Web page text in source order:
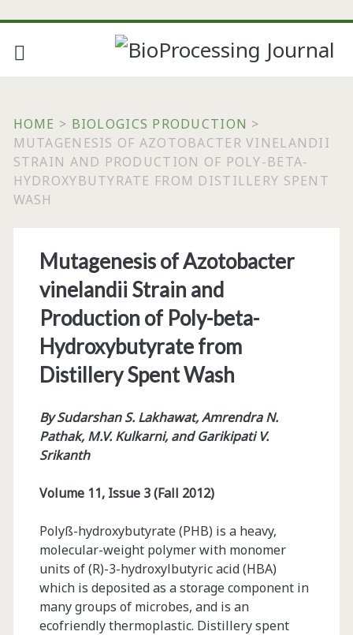
HOME > BIOLOGICS PRODUCTION >
MUTAGENESIS OF AZOTOBACTER VINELANDII
STRAIN AND PRODUCTION OF POLY-BETA-
HYDROXYBUTYRATE FROM DISTILLERY SPENT
WASH
Mutagenesis of Azotobacter
vinelandii Strain and
Production of Poly-beta-
Hydroxybutyrate from
Distillery Spent Wash
BySudarshan S. Lakhawat, Amrendra N.
Pathak, M.V. Kulkarni, and Garikipati V.
Srikanth
Volume 11, Issue 3 (Fall 2012)
Polyß-hydroxybutyrate (PHB) is a heavy,
molecular-weight polymer with monomer
units of (R)-3-hydroxylbutyric acid (HBA)
which is deposited as a storage component in
many groups of microbes, and is an
ecofriendly thermoplastic. Distillery spent